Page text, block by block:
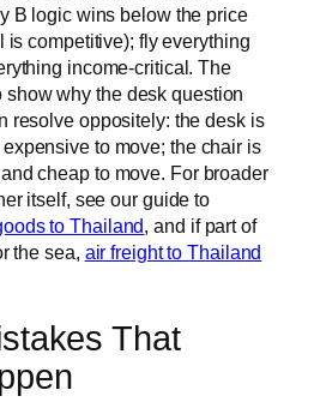
B logic wins below the price
is competitive); fly everything
income-critical. The
why the desk question
resolve oppositely: the desk is
to move; the chair is
cheap to move. For broader
itself, see our guide to
to Thailand, and if part of
the sea, air freight to Thailand
That